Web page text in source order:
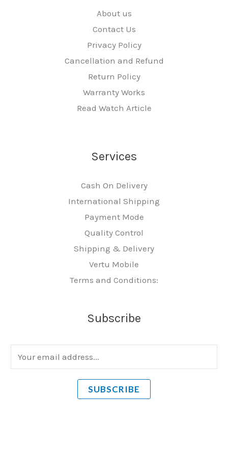
About us
Contact Us
Privacy Policy
Cancellation and Refund
Return Policy
Warranty Works
Read Watch Article
Services
Cash On Delivery
International Shipping
Payment Mode
Quality Control
Shipping & Delivery
Vertu Mobile
Terms and Conditions:
Subscribe
m
SUBSCRIBE